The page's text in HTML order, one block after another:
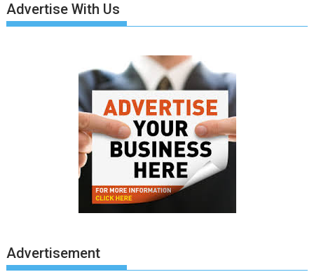
Advertise With Us
Advertisement